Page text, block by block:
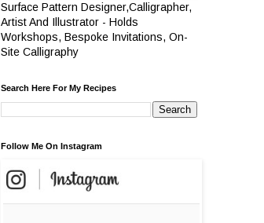
Surface Pattern Designer,Calligrapher,
Artist And Illustrator - Holds
Workshops, Bespoke Invitations, On-
Site Calligraphy
Search Here For My Recipes
Follow Me On Instagram